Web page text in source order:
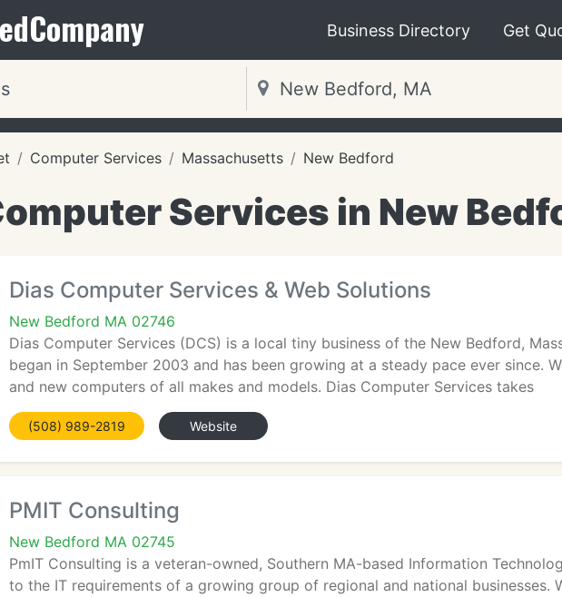
Company Business Directory Get
Computer Services Massachusetts New Bedford
Services in New
Dias Computer Services & Web Solutions
New Bedford MA 02746
Dias Computer Services (DCS) is a local tiny business of the New Bedford,
began in September 2003 and has been growing at a steady pace ever since.
and new computers of all makes and models. Dias Computer Services takes
(508) 989-2819 Website
PMIT Consulting
New Bedford MA 02745
PmIT Consulting is a veteran-owned, Southern MA-based Information
to the IT requirements of a growing group of regional and national businesses.